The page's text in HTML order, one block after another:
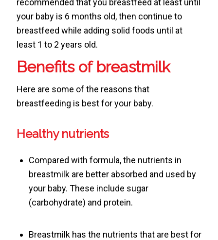
recommended that you breastfeed at least until
your baby is 6 months old, then continue to
breastfeed while adding solid foods until at
least 1 to 2 years old.
Benefits of breastmilk
Here are some of the reasons that
breastfeeding is best for your baby.
Healthy nutrients
Compared with formula, the nutrients in
breastmilk are better absorbed and used by
your baby. These include sugar
(carbohydrate) and protein.
Breastmilk has the nutrients that are best for